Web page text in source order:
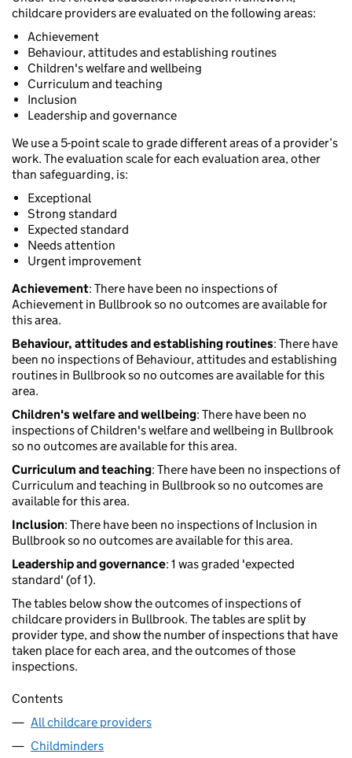
childcare providers are evaluated on the following areas:
Achievement
Behaviour, attitudes and establishing routines
Children's welfare and wellbeing
Curriculum and teaching
Inclusion
Leadership and governance
We use a 5-point scale to grade different areas of a provider’s
work. The evaluation scale for each evaluation area, other
than safeguarding, is:
Exceptional
Strong standard
Expected standard
Needs attention
Urgent improvement
Achievement: There have been no inspections of
Achievement in Bullbrook so no outcomes are available for
this area.
Behaviour, attitudes and establishing routines: There have
been no inspections of Behaviour, attitudes and establishing
routines in Bullbrook so no outcomes are available for this
area.
Children's welfare and wellbeing: There have been no
inspections of Children's welfare and wellbeing in Bullbrook
so no outcomes are available for this area.
Curriculum and teaching: There have been no inspections of
Curriculum and teaching in Bullbrook so no outcomes are
available for this area.
Inclusion: There have been no inspections of Inclusion in
Bullbrook so no outcomes are available for this area.
Leadership and governance: 1 was graded 'expected
standard' (of 1).
The tables below show the outcomes of inspections of
childcare providers in Bullbrook. The tables are split by
provider type, and show the number of inspections that have
taken place for each area, and the outcomes of those
inspections.
Contents
All childcare providers
Childminders